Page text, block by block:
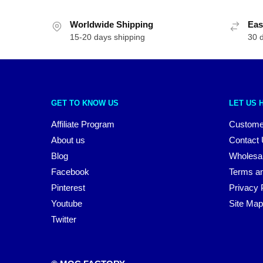
Worldwide Shipping
15-20 days shipping 30
GET TO KNOW US
Affiliate Program
About us
Blog
Facebook
Pinterest
Youtube
Twitter
LET US
Contact
Terms
Privacy
Site Map